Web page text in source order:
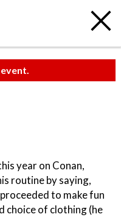
year on Conan,
routine by saying,
to make fun
choice of clothing (he